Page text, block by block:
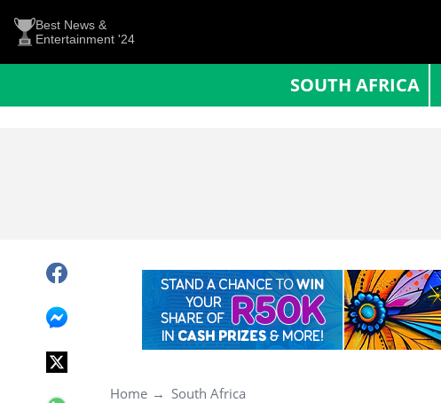
Best News &
Entertainment '24
SOUTH AFRICA
Home South Africa